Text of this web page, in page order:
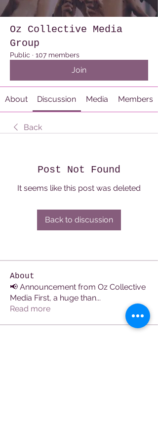
Oz Collective Media
Group
Public · 107 members
Join
About Discussion Media Members
Back
Post Not Found
It seems like this post was deleted
Back to discussion
About
📢 Announcement from Oz Collective
Media First, a huge than...
Read more